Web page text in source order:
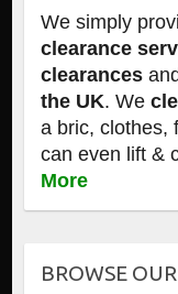
We simply
clearance
clearancesand
the UK. We
a bric, clothes,
can even lift &
More
BROWSE